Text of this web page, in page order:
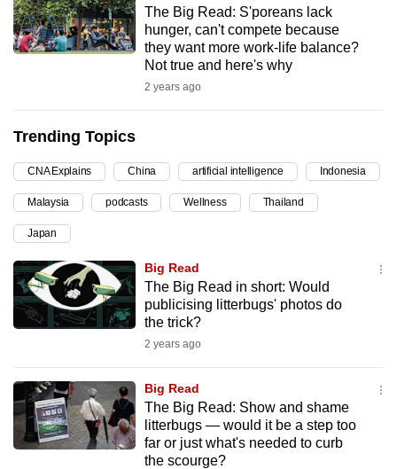
The Big Read: S'poreans lack
hunger, can't compete because
they want more work-life balance?
Not true and here's why
2 years ago
Trending Topics
CNA Explains China artificial intelligence Indonesia
Malaysia podcasts Wellness Thailand
Japan
Big Read
The Big Read in short: Would
publicising litterbugs' photos do
the trick?
2 years ago
Big Read
The Big Read: Show and shame
litterbugs — would it be a step too
far or just what's needed to curb
the scourge?
can
possibly
upgrade
to
a
supported
browser
or,
for
the
finest
the
mobile
app.